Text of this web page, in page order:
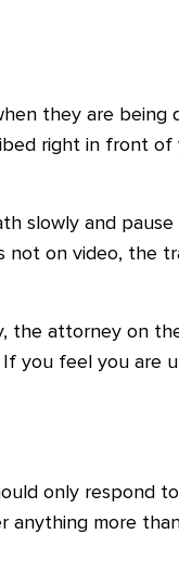
they are being
right in front of
slowly and
not on video, the
the attorney on
you feel you are
only respond
anything more